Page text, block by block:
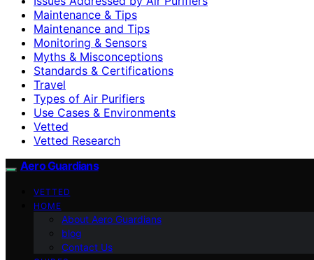
Maintenance & Tips
Maintenance and Tips
Monitoring & Sensors
Myths & Misconceptions
Standards & Certifications
Travel
Types of Air Purifiers
Use Cases & Environments
Vetted
Vetted Research
Aero Guardians
VETTED
HOME
About Aero Guardians
blog
Contact Us